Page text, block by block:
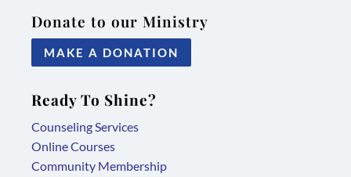
Donate to our Ministry
MAKE A DONATION
Ready To Shine?
Counseling Services
Online Courses
Community Membership